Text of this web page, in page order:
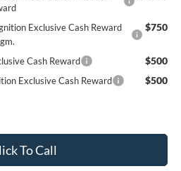
Exclusive Cash Reward
$750
Cash Reward $500
Exclusive Cash Reward $500
To Call